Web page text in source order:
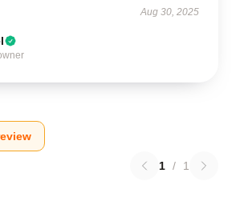
Aug 30, 2025
1 / 1